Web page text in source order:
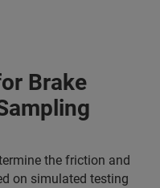
Brake
the friction and
on simulated testing